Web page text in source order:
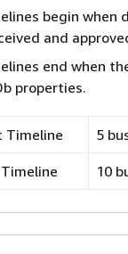
begin when
and
end when
properties.
Timeline 5
10